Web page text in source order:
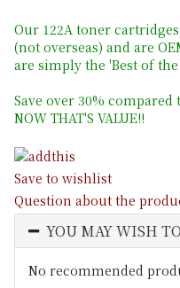
Our 122A toner
(not overseas) and are
are simply the 'Best of the
Save over 30% compared
NOW THAT'S VALUE!!
Save to wishlist
Question about the
YOU MAY WISH
No recommended